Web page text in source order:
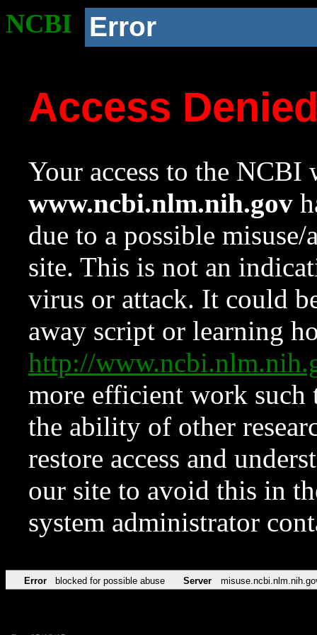
NCBI Error
Access
Your access to the NCBI
www.ncbi.nlm.nih.gov
due to a possible
site. This is not an
virus or attack. It could
away script or learning
http://
more efficient work such
the ability of other
restore access and
our site to avoid this in
system administrator
Error blocked for possible abuse Server